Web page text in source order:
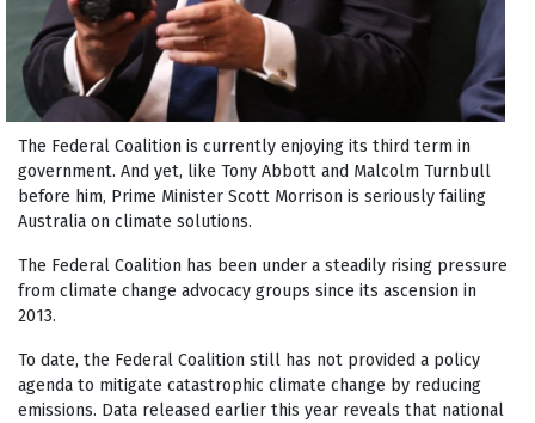
The Federal Coalition is currently enjoying its third term in
government. And yet, like Tony Abbott and Malcolm Turnbull
before him, Prime Minister Scott Morrison is seriously failing
Australia on climate solutions.
The Federal Coalition has been under a steadily rising pressure
from climate change advocacy groups since its ascension in
2013.
To date, the Federal Coalition still has not provided a policy
agenda to mitigate catastrophic climate change by reducing
emissions. Data released earlier this year reveals that national